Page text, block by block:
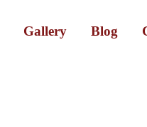
Gallery Blog